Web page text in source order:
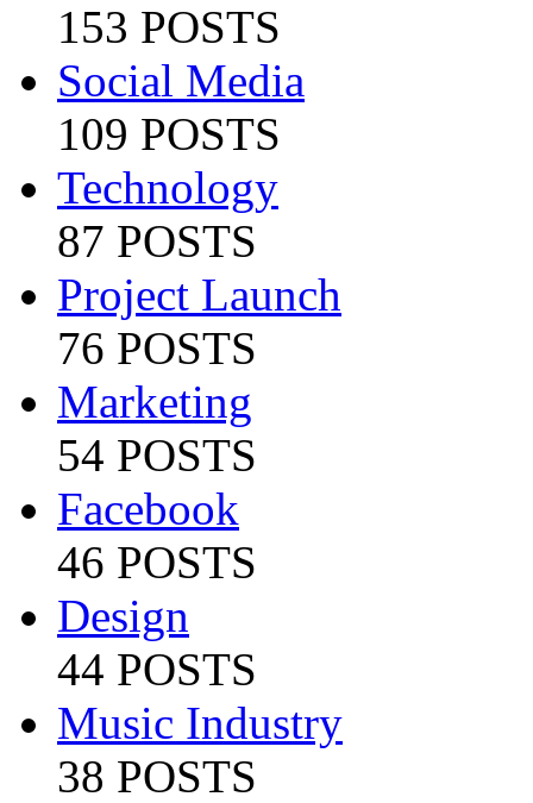
153 POSTS
Social Media
109 POSTS
Technology
87 POSTS
Project Launch
76 POSTS
Marketing
54 POSTS
Facebook
46 POSTS
Design
44 POSTS
Music Industry
38 POSTS